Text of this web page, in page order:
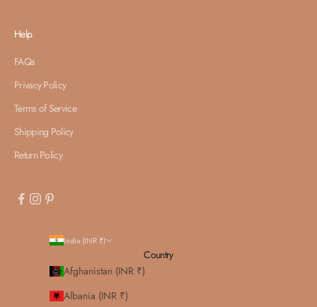
Help
FAQs
Privacy Policy
Terms of Service
Shipping Policy
Return Policy
India (INR ₹)
Country
Afghanistan (INR ₹)
Albania (INR ₹)